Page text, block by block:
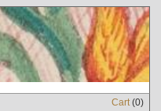
Cart(0)